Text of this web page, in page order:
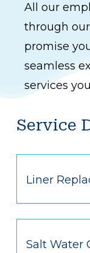
All our
through
promise
seamless
services
Service
Liner
Salt Water